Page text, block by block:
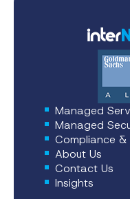
Managed
Managed
Compliance
About Us
Contact Us
Insights